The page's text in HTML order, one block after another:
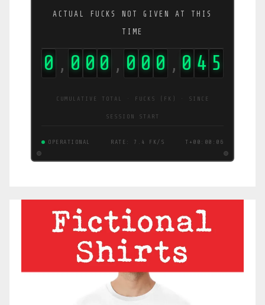
ACTUAL FUCKS NOT GIVEN AT THIS
TIME
0 , 0 0 0 , 0 0 0 , 0 4 5
CUMULATIVE TOTAL · FUCKS (FK) · SINCE
SESSION START
OPERATIONAL RATE: 7.4 FK/S T+00:00:06